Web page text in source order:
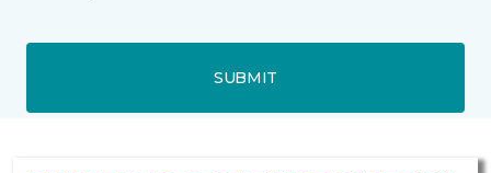
SUBMIT